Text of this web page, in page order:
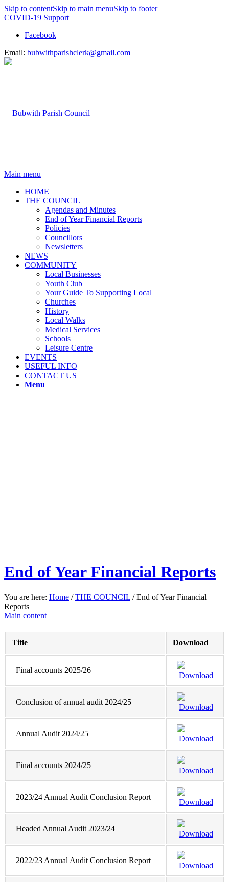
Skip to contentSkip to main menuSkip to footer
COVID-19 Support
Facebook
Email: bubwithparishclerk@gmail.com
Main menu
HOME
THE COUNCIL
Agendas and Minutes
End of Year Financial Reports
Policies
Councillors
Newsletters
NEWS
COMMUNITY
Local Businesses
Youth Club
Your Guide To Supporting Local
Churches
History
Local Walks
Medical Services
Schools
Leisure Centre
EVENTS
USEFUL INFO
CONTACT US
Menu
End of Year Financial Reports
You are here: Home / THE COUNCIL / End of Year Financial
Reports
Main content
Title Download
Final accounts 2025/26
Download
Conclusion of annual audit 2024/25
Download
Annual Audit 2024/25
Download
Final accounts 2024/25
Download
2023/24 Annual Audit Conclusion Report
Download
Headed Annual Audit 2023/24
Download
2022/23 Annual Audit Conclusion Report
Download